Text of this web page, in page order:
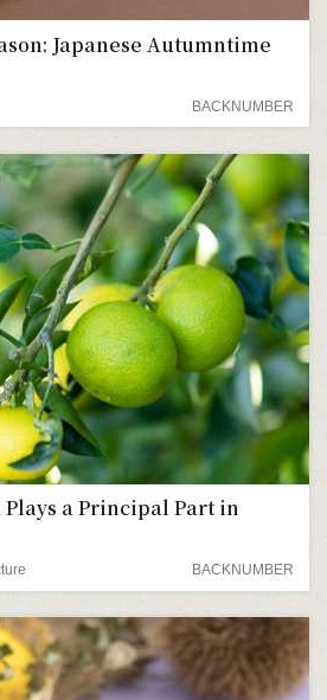
Japanese Autumntime
BACKNUMBER
a Principal Part in
BACKNUMBER